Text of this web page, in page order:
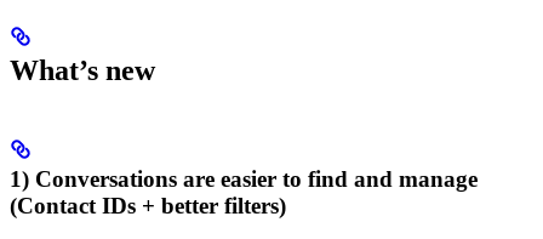
What’s new
1) Conversations are easier to find and manage
(Contact IDs + better filters)